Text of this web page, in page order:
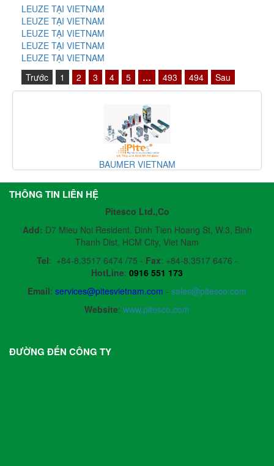
LEUZE TẠI VIETNAM
LEUZE TẠI VIETNAM
LEUZE TẠI VIETNAM
LEUZE TẠI VIETNAM
LEUZE TẠI VIETNAM
Trước
1 2 3 4 5 … 493 494 Sau
BAUMER VIETNAM
THÔNG TIN LIÊN HỆ
Pitesco Ltd.,Co
Add: D7 Mieu Noi Resident, Dinh Tien Hoang St, W.3, Binh
Thanh Dist, HCM City, Viet Nam
Tel: +84-8.3517 6474 /75 - Fax: +84-8.3517 6476 -
HotLine: 0916 551 173
Email: services@pitesvietnam.com - sales@pitesco.com
Website: www.pitesco.com
ĐƯỜNG ĐẾN CÔNG TY